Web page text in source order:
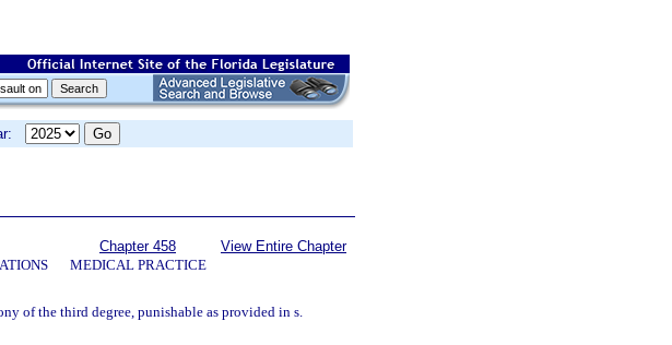
Chapter 458
MEDICAL PRACTICE
View Entire Chapter
of the third degree, punishable as provided in s.